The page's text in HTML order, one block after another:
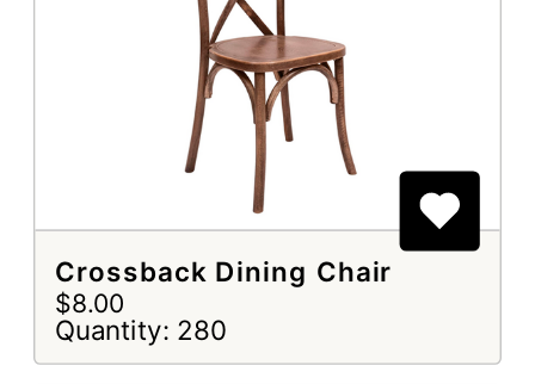
Crossback Dining Chair
$8.00
Quantity: 280